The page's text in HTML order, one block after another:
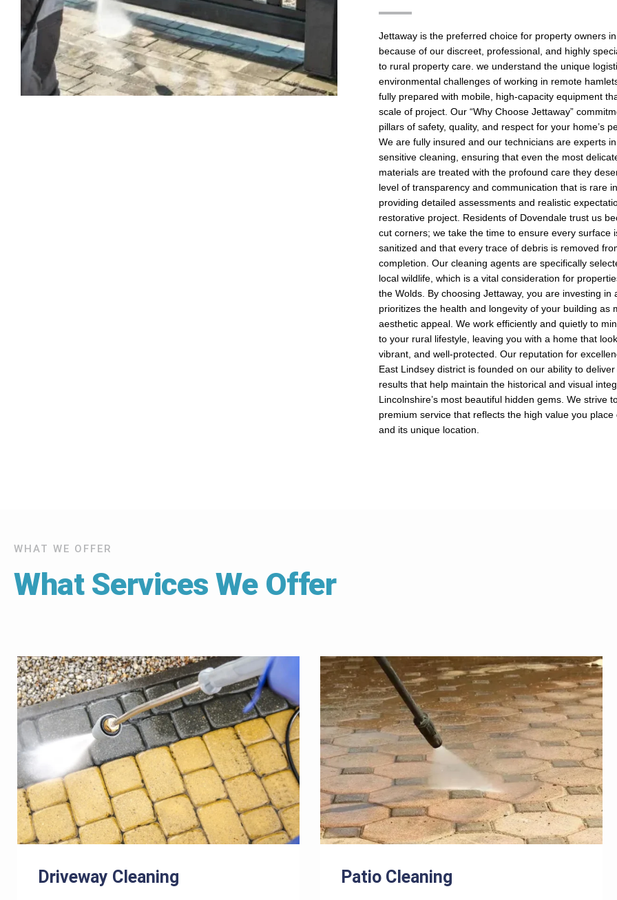
Jettaway is the preferred choice for property owners
because of our discreet, professional, and highly
to rural property care. we understand the unique
environmental challenges of working in remote
fully prepared with mobile, high-capacity equipment
scale of project. Our “Why Choose Jettaway”
pillars of safety, quality, and respect for your home’s
We are fully insured and our technicians are experts
sensitive cleaning, ensuring that even the most
materials are treated with the profound care they
level of transparency and communication that is rare
providing detailed assessments and realistic
restorative project. Residents of Dovendale trust us
cut corners; we take the time to ensure every surface
sanitized and that every trace of debris is removed
completion. Our cleaning agents are specifically
local wildlife, which is a vital consideration for
the Wolds. By choosing Jettaway, you are investing in
prioritizes the health and longevity of your building as
aesthetic appeal. We work efficiently and quietly to
to your rural lifestyle, leaving you with a home that
vibrant, and well-protected. Our reputation for
East Lindsey district is founded on our ability to
results that help maintain the historical and visual
Lincolnshire’s most beautiful hidden gems. We strive
premium service that reflects the high value you
and its unique location.
WHAT WE OFFER
What Services We Offer
Driveway Cleaning Patio Cleaning